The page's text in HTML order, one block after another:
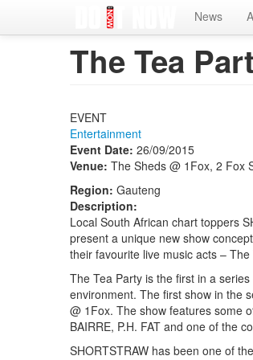
News
Home
The Tea
EVENT
Entertainment
Event Date: 26/09/2015
Venue: The Sheds @ 1Fox, 2 Fox
Region: Gauteng
Description:
Local South African chart toppers
present a unique new show
their favourite live music acts – The
The Tea Party is the first in a
environment. The first show in the
@ 1Fox. The show features some
BAIRRE, P.H. FAT and one of the
SHORTSTRAW has been one of